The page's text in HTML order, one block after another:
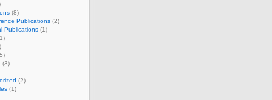
(8)
Publications (2)
Publications (1)
(3)
(2)
(1)